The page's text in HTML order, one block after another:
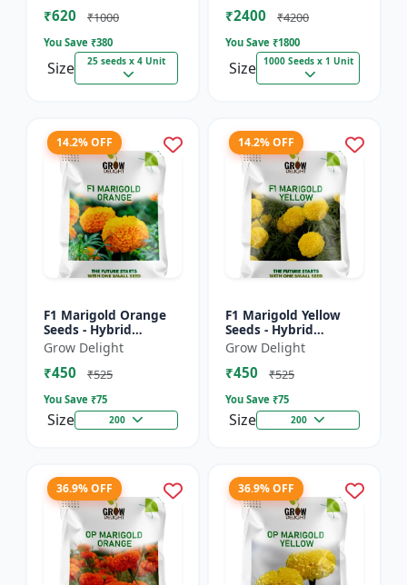
₹620 ₹1000
You Save ₹380
Size 25 seeds x 4 Unit
₹2400 ₹4200
You Save ₹1800
Size 1000 Seeds x 1 Unit
14.2% OFF
F1 Marigold Orange
Seeds - Hybrid
Marigold Seeds
Grow Delight
₹450 ₹525
You Save ₹75
Size 200
14.2% OFF
F1 Marigold Yellow
Seeds - Hybrid
Marigold Seeds
Grow Delight
₹450 ₹525
You Save ₹75
Size 200
36.9% OFF 36.9% OFF